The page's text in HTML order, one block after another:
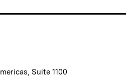
Suite 1100